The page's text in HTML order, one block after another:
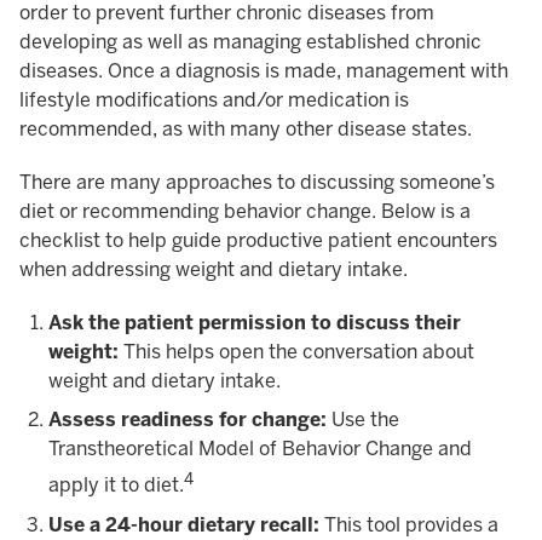
order to prevent further chronic diseases from
developing as well as managing established chronic
diseases. Once a diagnosis is made, management with
lifestyle modifications and/or medication is
recommended, as with many other disease states.
There are many approaches to discussing someone’s
diet or recommending behavior change. Below is a
checklist to help guide productive patient encounters
when addressing weight and dietary intake.
Ask the patient permission to discuss their
weight: This helps open the conversation about
weight and dietary intake.
Assess readiness for change: Use the
Transtheoretical Model of Behavior Change and
apply it to diet.4
Use a 24-hour dietary recall: This tool provides a